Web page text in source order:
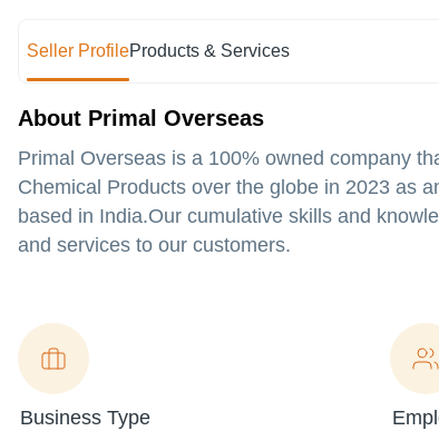
Seller ProfileProducts & Services
About Primal Overseas
Primal Overseas is a 100% owned company
Chemical Products over the globe in 2023 as
based in India.Our cumulative skills and
and services to our customers.
Business Type